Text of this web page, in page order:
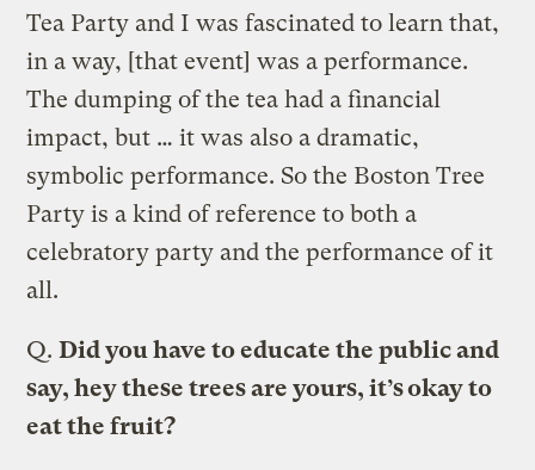
Tea Party and I was fascinated to learn that,
in a way, [that event] was a performance.
The dumping of the tea had a financial
impact, but … it was also a dramatic,
symbolic performance. So the Boston Tree
Party is a kind of reference to both a
celebratory party and the performance of it
all.
Q. Did you have to educate the public and
say, hey these trees are yours, it’s okay to
eat the fruit?